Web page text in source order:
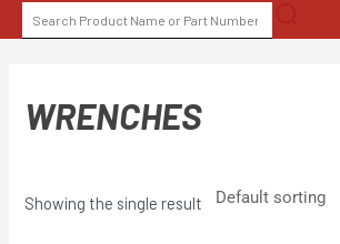
to
SEARCH
FOR:
WRENCHES
Showing the single result